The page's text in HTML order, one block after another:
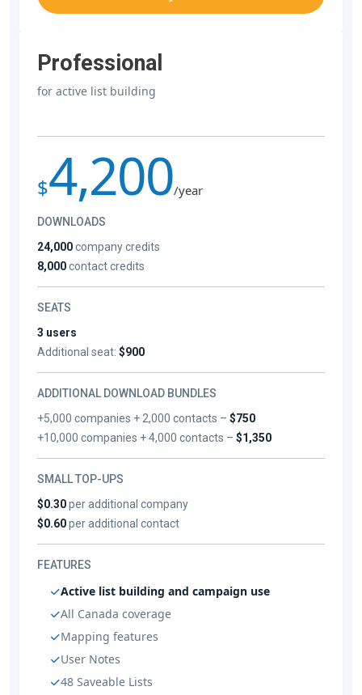
Professional
for active list building
$4,200/year
DOWNLOADS
24,000company credits
8,000contact credits
SEATS
3 users
Additional seat: $900
ADDITIONAL DOWNLOAD BUNDLES
+5,000 companies + 2,000 contacts –$750
+10,000 companies + 4,000 contacts –$1,350
SMALL TOP-UPS
$0.30per additional company
$0.60per additional contact
FEATURES
Active list building and campaign use
All Canada coverage
Mapping features
User Notes
48 Saveable Lists